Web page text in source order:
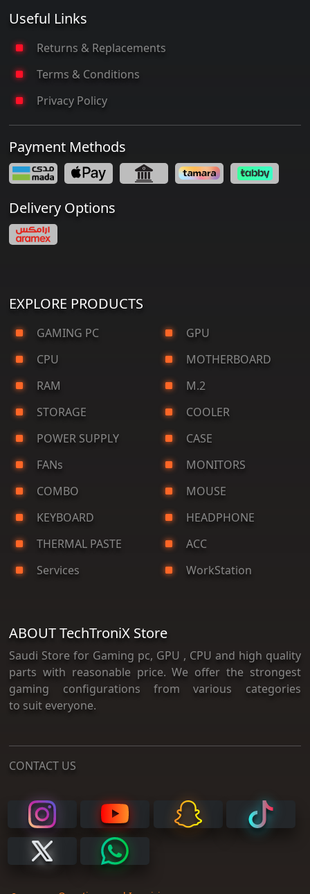
Useful Links
Returns & Replacements
Terms & Conditions
Privacy Policy
Payment Methods
Delivery Options
EXPLORE PRODUCTS
GAMING PC
GPU
CPU
MOTHERBOARD
RAM
M.2
STORAGE
COOLER
POWER SUPPLY
CASE
FANs
MONITORS
COMBO
MOUSE
KEYBOARD
HEADPHONE
THERMAL PASTE
ACC
Services
WorkStation
ABOUT TechTroniX Store
Saudi Store for Gaming pc, GPU , CPU and high quality
parts with reasonable price. We offer the strongest
gaming configurations from various categories
to suit everyone.
CONTACT US